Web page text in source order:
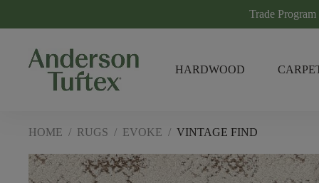
Trade Program
HARDWOOD
HOME / RUGS / EVOKE / VINTAGE FIND